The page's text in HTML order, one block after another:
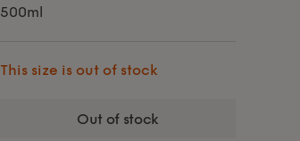
500ml
This size is out of stock
out of stock